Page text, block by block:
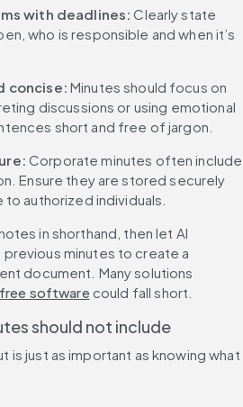
with deadlines: Clearly state
who is responsible and when it’s
concise: Minutes should focus on
discussions or using emotional
short and free of jargon.
Corporate minutes often include
Ensure they are stored securely
authorized individuals.
in shorthand, then let AI
minutes to create a
document. Many solutions
free software could fall short.
should not include
is just as important as knowing what